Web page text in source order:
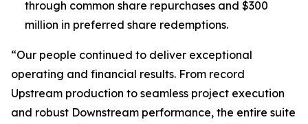
through common share repurchases and $300
million in preferred share redemptions.
“Our people continued to deliver exceptional
operating and financial results. From record
Upstream production to seamless project execution
and robust Downstream performance, the entire suite